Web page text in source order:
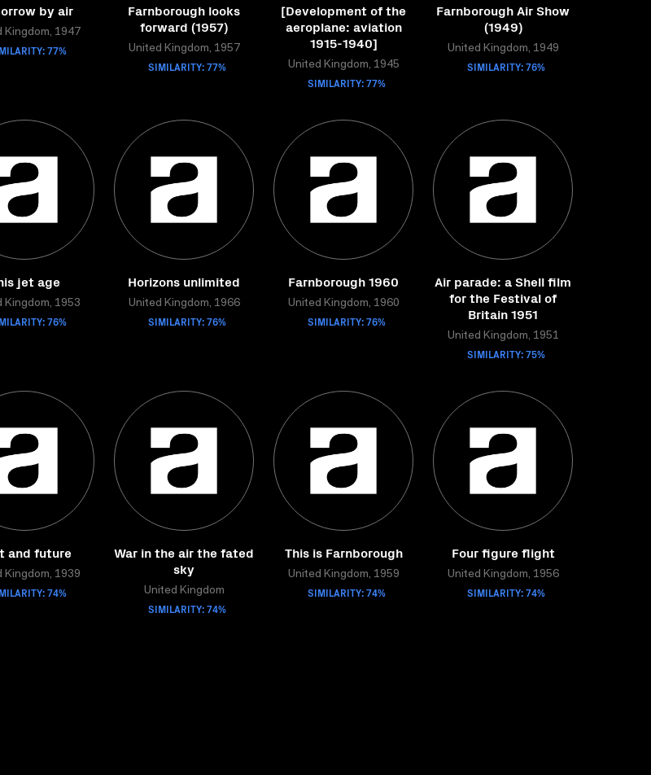
by air
Kingdom, 1947
77%
Farnborough looks
forward (1957)
United Kingdom, 1957
SIMILARITY: 77%
[Development of the
aeroplane: aviation
1915-1940]
United Kingdom, 1945
SIMILARITY: 77%
Farnborough Air Show
(1949)
United Kingdom, 1949
SIMILARITY: 76%
jet age
Kingdom, 1953
76%
Horizons unlimited
United Kingdom, 1966
SIMILARITY: 76%
Farnborough 1960
United Kingdom, 1960
SIMILARITY: 76%
Air parade: a Shell film
for the Festival of
Britain 1951
United Kingdom, 1951
SIMILARITY: 75%
and future
Kingdom, 1939
74%
War in the air the fated
sky
United Kingdom
SIMILARITY: 74%
This is Farnborough
United Kingdom, 1959
SIMILARITY: 74%
Four figure flight
United Kingdom, 1956
SIMILARITY: 74%